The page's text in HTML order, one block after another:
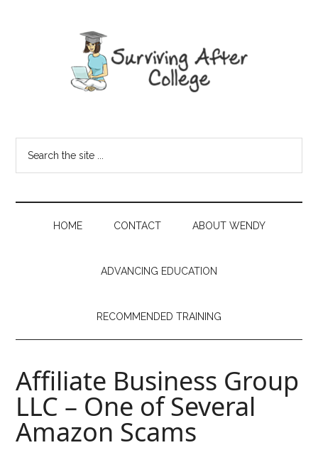
HOME CONTACT ABOUT WENDY
ADVANCING EDUCATION
RECOMMENDED TRAINING
Affiliate Business Group
LLC – One of Several
Amazon Scams